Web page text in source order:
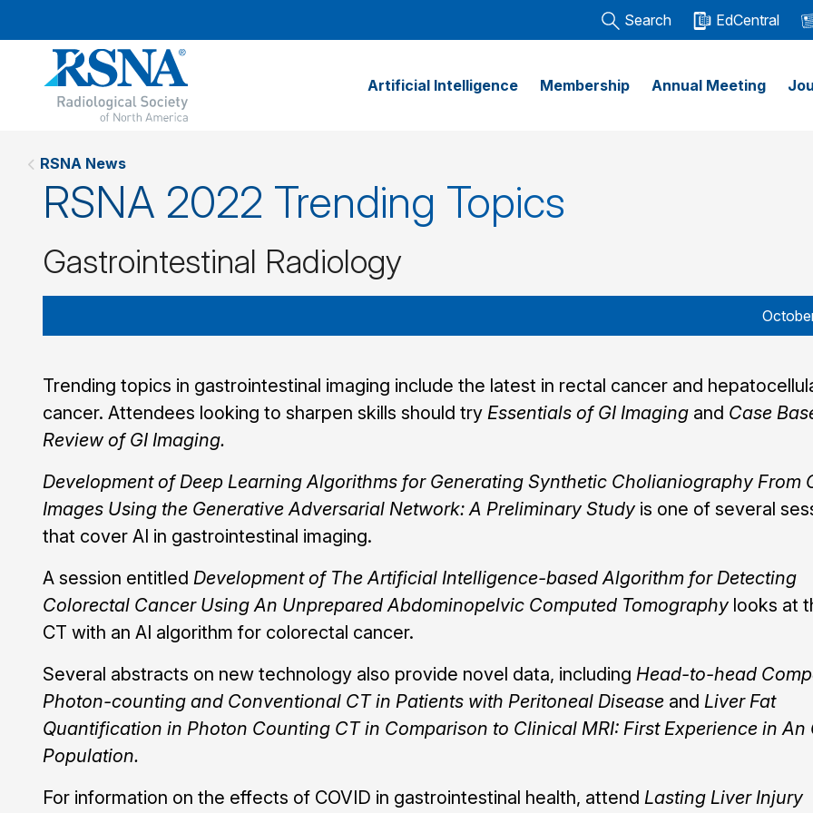
Search EdCentral
Artificial Intelligence Membership Annual Meeting
RSNA News
RSNA 2022 Trending Topics
Gastrointestinal Radiology
Trending topics in gastrointestinal imaging include the latest in rectal cancer and
cancer. Attendees looking to sharpen skills should try Essentials of GI Imaging and Case
Review of GI Imaging.
Development of Deep Learning Algorithms for Generating Synthetic Cholianiography From
Images Using the Generative Adversarial Network: A Preliminary Study is one of several
that cover AI in gastrointestinal imaging.
A session entitled Development of The Artificial Intelligence-based Algorithm for Detecting
Colorectal Cancer Using An Unprepared Abdominopelvic Computed Tomography looks at
CT with an AI algorithm for colorectal cancer.
Several abstracts on new technology also provide novel data, including Head-to-head
Photon-counting and Conventional CT in Patients with Peritoneal Disease and Liver Fat
Quantification in Photon Counting CT in Comparison to Clinical MRI: First Experience in An
Population.
For information on the effects of COVID in gastrointestinal health, attend Lasting Liver Injury